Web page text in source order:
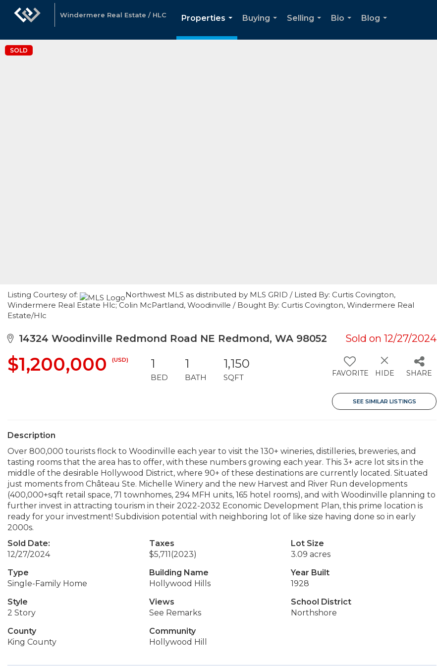
Windermere Real Estate / HLC
Properties
...
Buying
Selling
Bio
Blog
SOLD
Listing Courtesy of:
Northwest MLS as distributed by MLS GRID / Listed By: Curtis Covington,
Windermere Real Estate Hlc; Colin McPartland, Woodinville / Bought By: Curtis Covington, Windermere Real
Estate/Hlc
14324 Woodinville Redmond Road NE Redmond, WA 98052 Sold on 12/27/2024
$1,200,000 (USD) 1
BED
1
BATH
1,150
SQFT FAVORITE HIDE SHARE
SEE SIMILAR LISTINGS
Description
Over 800,000 tourists flock to Woodinville each year to visit the 130+ wineries, distilleries, breweries, and
tasting rooms that the area has to offer, with these numbers growing each year. This 3+ acre lot sits in the
middle of the desirable Hollywood District, where 90+ of these destinations are currently located. Situated
just moments from Château Ste. Michelle Winery and the new Harvest and River Run developments
(400,000+sqft retail space, 71 townhomes, 294 MFH units, 165 hotel rooms), and with Woodinville planning to
further invest in attracting tourism in their 2022-2032 Economic Development Plan, this prime location is
ready for your investment! Subdivision potential with neighboring lot of like size having done so in early
2000s.
Sold Date:
12/27/2024
Taxes
$5,711(2023)
Lot Size
3.09 acres
Type
Single-Family Home
Building Name
Hollywood Hills
Year Built
1928
Style
2 Story
Views
See Remarks
School District
Northshore
County
King County
Community
Hollywood Hill